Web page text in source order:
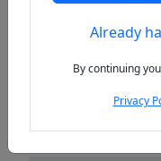
PreviousAlready
By continuing
Privacy